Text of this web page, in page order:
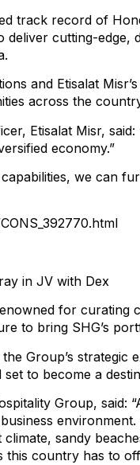
track record of
deliver cutting-
and Etisalat
across the
Etisalat Misr,
economy.”
we can
in JV with Dex
for curating
to bring SHG’s
Group’s
to become a
Group,
climate, sandy
this country has to